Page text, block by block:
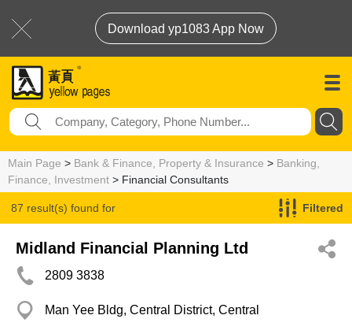
Download yp1083 App Now
Main Page > Bank & Finance, Property & Insurance > Banking,
Finance, Investment > Financial Consultants
87 result(s) found for
Financial Consultants
Filtered
Midland Financial Planning Ltd
2809 3838
Man Yee Bldg, Central District, Central